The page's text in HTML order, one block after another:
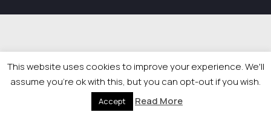
This website uses cookies to improve your experience. We'll
assume you're ok with this, but you can opt-out if you wish.
Accept Read More